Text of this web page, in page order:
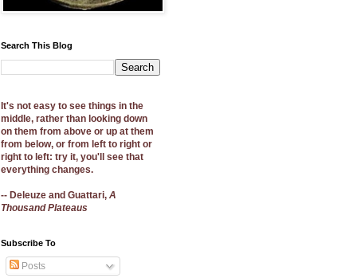
Search This Blog
It's not easy to see things in the
middle, rather than looking down
on them from above or up at them
from below, or from left to right or
right to left: try it, you'll see that
everything changes.
-- Deleuze and Guattari, A
Thousand Plateaus
Subscribe To
Posts